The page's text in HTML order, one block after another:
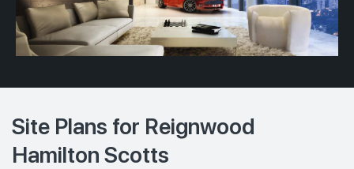
Site Plans for Reignwood
Hamilton Scotts